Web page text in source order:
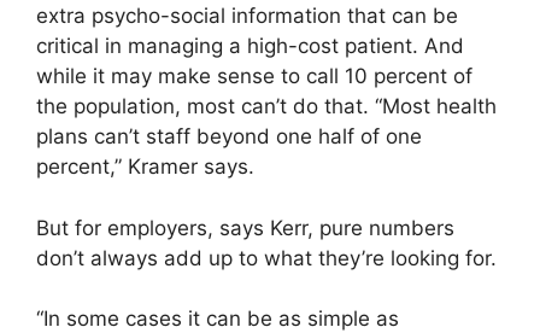
extra psycho-social information that can be
critical in managing a high-cost patient. And
while it may make sense to call 10 percent of
the population, most can’t do that. “Most health
plans can’t staff beyond one half of one
percent,” Kramer says.
But for employers, says Kerr, pure numbers
don’t always add up to what they’re looking for.
“In some cases it can be as simple as